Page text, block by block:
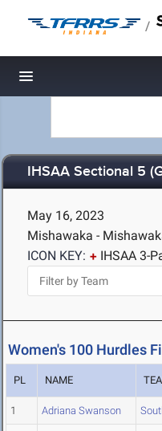
/
Toggle navigation
IHSAA Sectional 5
May 16, 2023
Mishawaka -
ICON KEY:
IHSAA 3-
Women's 100 Hurdles
PL NAME
1 Adriana Swanson